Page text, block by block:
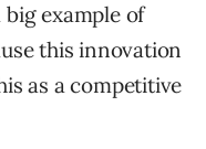
example of
this innovation
as a competitive